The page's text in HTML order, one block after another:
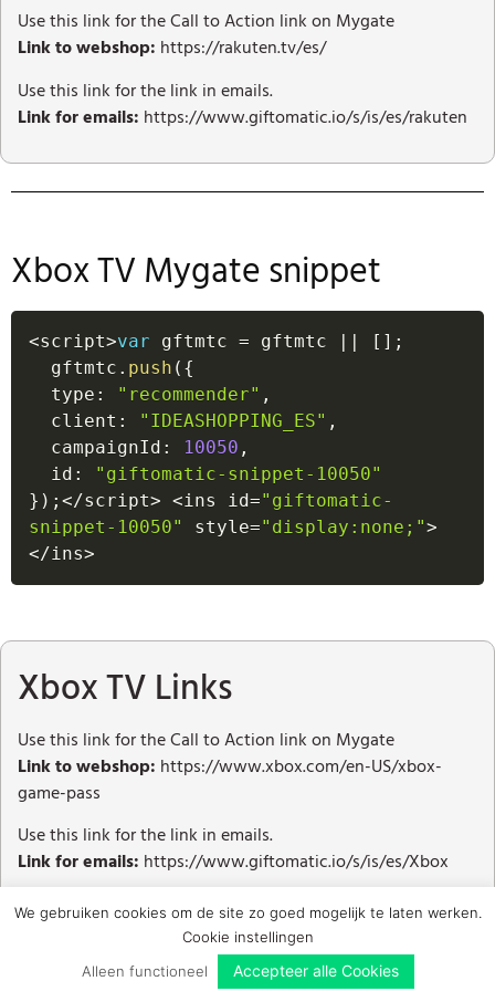
Use this link for the Call to Action link on Mygate
Link to webshop: https://rakuten.tv/es/
Use this link for the link in emails.
Link for emails: https://www.giftomatic.io/s/is/es/rakuten
Xbox TV Mygate snippet
<script>var gftmtc = gftmtc || [ ] ;
  gftmtc
. push ( {
  type
: "recommender" ,
  client
: "IDEASHOPPING_ES" ,
  campaignId
: 10050 ,
  id
:
"giftomatic-snippet-10050"
} ) ; </script> <ins id="giftomatic-
snippet-10050"
style="display:none;">
</ins>
Xbox TV Links
Use this link for the Call to Action link on Mygate
Link to webshop: https://www.xbox.com/en-US/xbox-
game-pass
Use this link for the link in emails.
Link for emails: https://www.giftomatic.io/s/is/es/Xbox
We gebruiken cookies om de site zo goed mogelijk te laten werken.
Cookie instellingen
Alleen functioneel
Accepteer alle Cookies